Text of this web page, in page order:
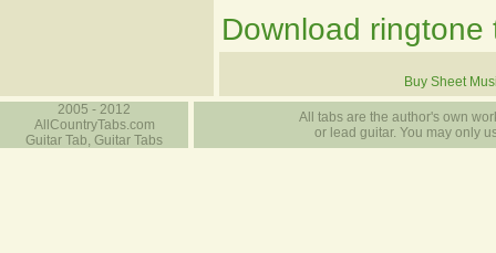
Download ringtone
Buy Sheet
2005 - 2012
AllCountryTabs.com
Guitar Tab, Guitar Tabs
All tabs are the author's own
or lead guitar. You may only